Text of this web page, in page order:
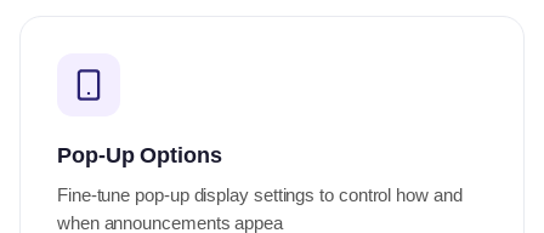
Pop-Up Options
Fine-tune pop-up display settings to control how and
when announcements appea